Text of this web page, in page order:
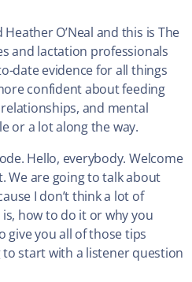
O’Neal and this is The
and lactation professionals
date evidence for all things
confident about feeding
and mental
or a lot along the way.
Hello, everybody. Welcome
We are going to talk about
I don’t think a lot of
how to do it or why you
give you all of those tips
to start with a listener question